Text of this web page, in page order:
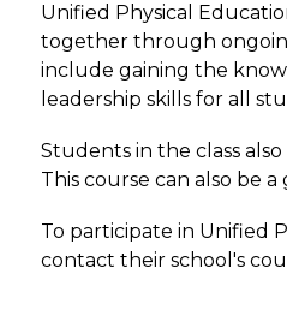
Unified Physical
together through
include gaining the
leadership skills for all
Students in the class
This course can also be
To participate in Unified
contact their school's